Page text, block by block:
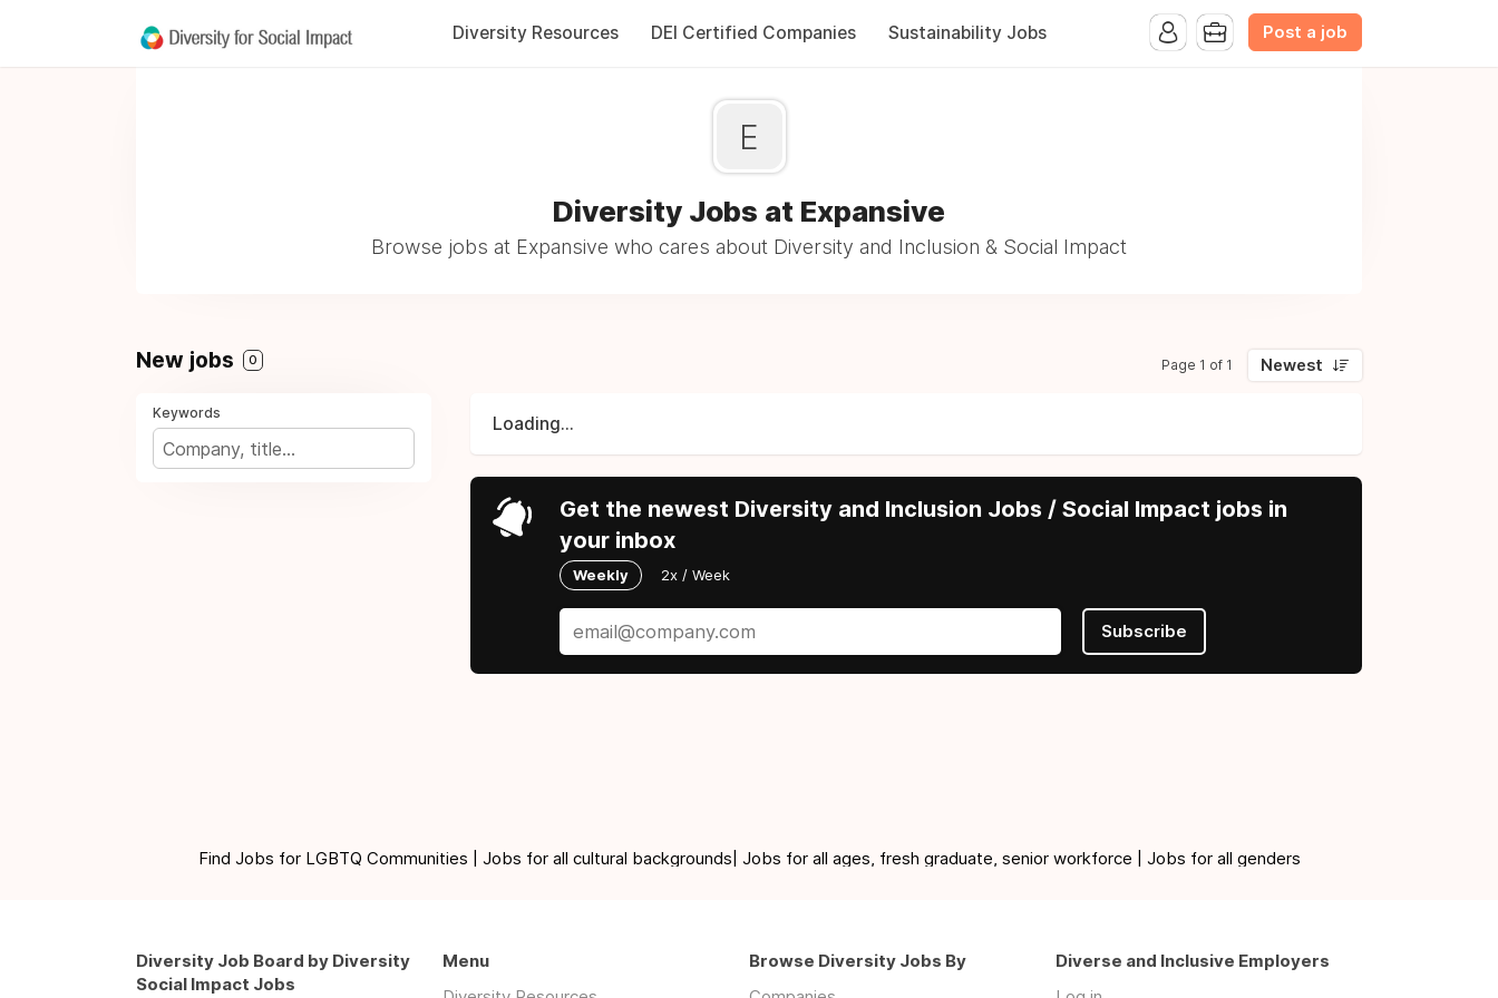
Diversity Resources DEI Certified Companies Sustainability Jobs Post a job
E
Diversity Jobs at Expansive
Browse jobs at Expansive who cares about Diversity and Inclusion & Social Impact
New jobs 0 Page 1 of 1 Newest
Keywords
Loading...
Get the newest Diversity and Inclusion Jobs / Social Impact jobs in
your inbox
Weekly 2x / Week
Subscribe
Find Jobs for LGBTQ Communities | Jobs for all cultural backgrounds| Jobs for all ages, fresh graduate, senior workforce | Jobs for all genders
Diversity Job Board by Diversity
Social Impact Jobs
Menu
Browse Diversity Jobs By
Diverse and Inclusive Employers